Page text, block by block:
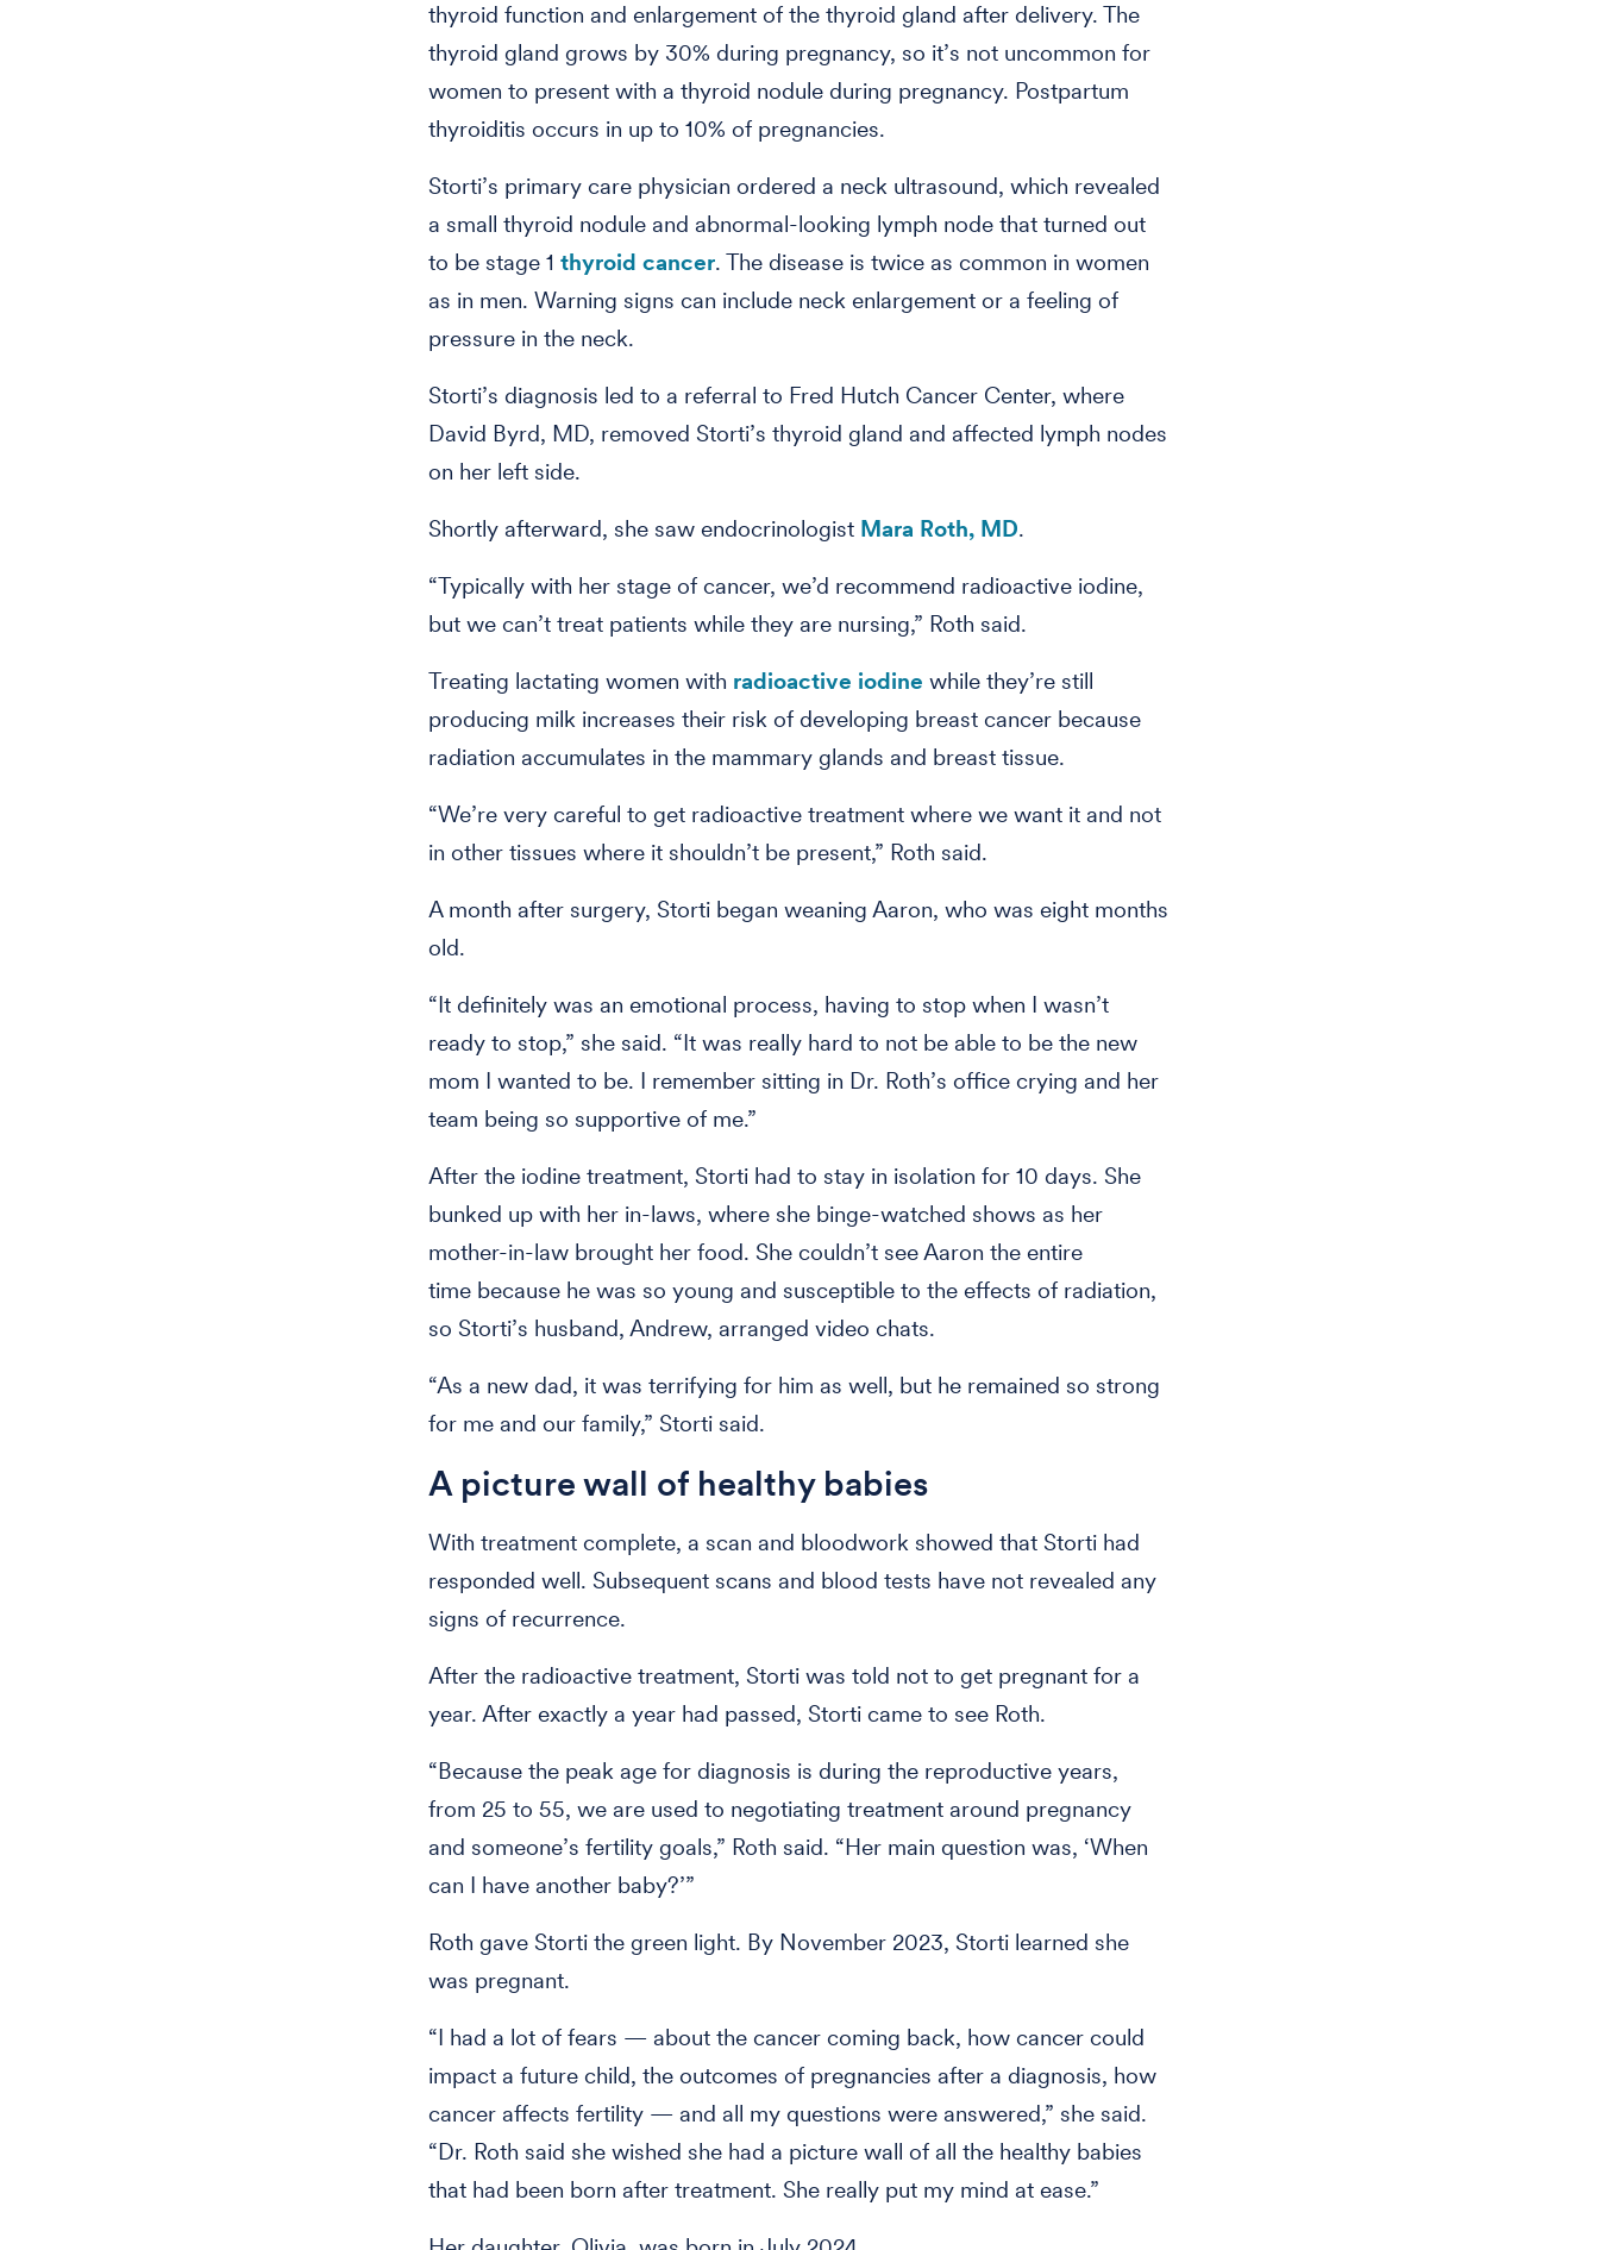
thyroid function and enlargement of the thyroid gland after delivery. The
thyroid gland grows by 30% during pregnancy, so it’s not uncommon for
women to present with a thyroid nodule during pregnancy. Postpartum
thyroiditis occurs in up to 10% of pregnancies.
Storti’s primary care physician ordered a neck ultrasound, which revealed
a small thyroid nodule and abnormal-looking lymph node that turned out
to be stage 1 thyroid cancer. The disease is twice as common in women
as in men. Warning signs can include neck enlargement or a feeling of
pressure in the neck.
Storti’s diagnosis led to a referral to Fred Hutch Cancer Center, where
David Byrd, MD, removed Storti’s thyroid gland and affected lymph nodes
on her left side.
Shortly afterward, she saw endocrinologist Mara Roth, MD.
“Typically with her stage of cancer, we’d recommend radioactive iodine,
but we can’t treat patients while they are nursing,” Roth said.
Treating lactating women with radioactive iodine while they’re still
producing milk increases their risk of developing breast cancer because
radiation accumulates in the mammary glands and breast tissue.
“We’re very careful to get radioactive treatment where we want it and not
in other tissues where it shouldn’t be present,” Roth said.
A month after surgery, Storti began weaning Aaron, who was eight months
old.
“It definitely was an emotional process, having to stop when I wasn’t
ready to stop,” she said. “It was really hard to not be able to be the new
mom I wanted to be. I remember sitting in Dr. Roth’s office crying and her
team being so supportive of me.”
After the iodine treatment, Storti had to stay in isolation for 10 days. She
bunked up with her in-laws, where she binge-watched shows as her
mother-in-law brought her food. She couldn’t see Aaron the entire
time because he was so young and susceptible to the effects of radiation,
so Storti’s husband, Andrew, arranged video chats.
“As a new dad, it was terrifying for him as well, but he remained so strong
for me and our family,” Storti said.
A picture wall of healthy babies
With treatment complete, a scan and bloodwork showed that Storti had
responded well. Subsequent scans and blood tests have not revealed any
signs of recurrence.
After the radioactive treatment, Storti was told not to get pregnant for a
year. After exactly a year had passed, Storti came to see Roth.
“Because the peak age for diagnosis is during the reproductive years,
from 25 to 55, we are used to negotiating treatment around pregnancy
and someone’s fertility goals,” Roth said. “Her main question was, ‘When
can I have another baby?’”
Roth gave Storti the green light. By November 2023, Storti learned she
was pregnant.
“I had a lot of fears — about the cancer coming back, how cancer could
impact a future child, the outcomes of pregnancies after a diagnosis, how
cancer affects fertility — and all my questions were answered,” she said.
“Dr. Roth said she wished she had a picture wall of all the healthy babies
that had been born after treatment. She really put my mind at ease.”